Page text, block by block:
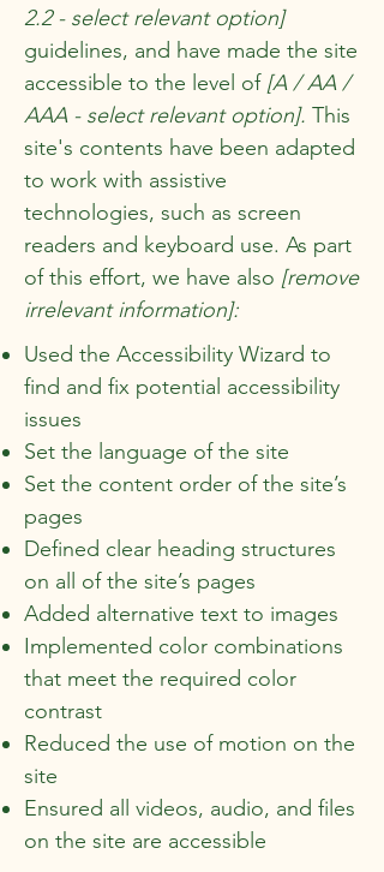
2.2 - select relevant option]
guidelines, and have made the site
accessible to the level of[A / AA /
AAA - select relevant option]. This
site's contents have been adapted
to work with assistive
technologies, such as screen
readers and keyboard use. As part
of this effort, we have also [remove
irrelevant information]:
Used the Accessibility Wizard to
find and fix potential accessibility
issues
Set the language of the site
Set the content order of the site’s
pages
Defined clear heading structures
on all of the site’s pages
Added alternative text to images
Implemented color combinations
that meet the required color
contrast
Reduced the use of motion on the
site
Ensured all videos, audio, and files
on the site are accessible